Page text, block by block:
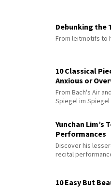
Debunking the
From leitmotifs to
10 Classical
Anxious or
From Bach's Air
Spiegel im Spiegel
Yunchan Lim’s
Performances
Discover his
recital
10 Easy But